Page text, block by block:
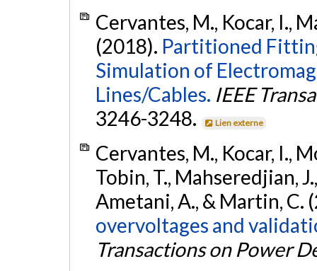
Cervantes, M., Kocar, I.,
(2018). Partitioned
Simulation of
Lines/Cables. IEEE
3246-3248.
Lien externe
Cervantes, M., Kocar, I.,
Tobin, T., Mahseredjian,
Ametani, A., & Martin, C.
overvoltages and
Transactions on Power